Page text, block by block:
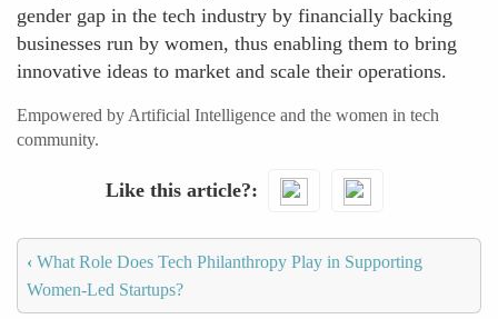
gender gap in the tech industry by financially backing
businesses run by women, thus enabling them to bring
innovative ideas to market and scale their operations.
Empowered by Artificial Intelligence and the women in tech
community.
Like this article?
‹ What Role Does Tech Philanthropy Play in Supporting
Women-Led Startups?